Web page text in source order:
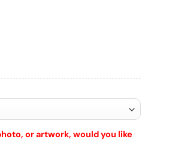
or artwork, would you like